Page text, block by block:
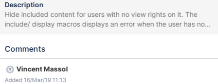
Description
Hide included content for users with no view rights on it. The
include/ display macros displays an error when the user has no
rights on the included page. It would be better simply to hide the
sections.
Comments
Vincent Massol
Added 16/Mar/19 11:13